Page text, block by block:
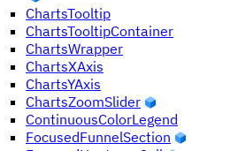
ChartsTooltip
ChartsTooltipContainer
ChartsWrapper
ChartsXAxis
ChartsYAxis
ChartsZoomSlider
ContinuousColorLegend
FocusedFunnelSection